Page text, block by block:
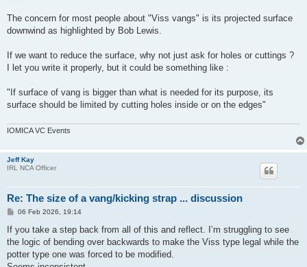
The concern for most people about "Viss vangs" is its projected surface
downwind as highlighted by Bob Lewis.
If we want to reduce the surface, why not just ask for holes or cuttings ?
I let you write it properly, but it could be something like :
"If surface of vang is bigger than what is needed for its purpose, its
surface should be limited by cutting holes inside or on the edges"
IOMICA VC Events
Jeff Kay
IRL NCA Officer
Re: The size of a vang/kicking strap ... discussion
P
s
t
06 Feb 2026, 19:14
If you take a step back from all of this and reflect. I’m struggling to see
the logic of bending over backwards to make the Viss type legal while the
potter type one was forced to be modified.